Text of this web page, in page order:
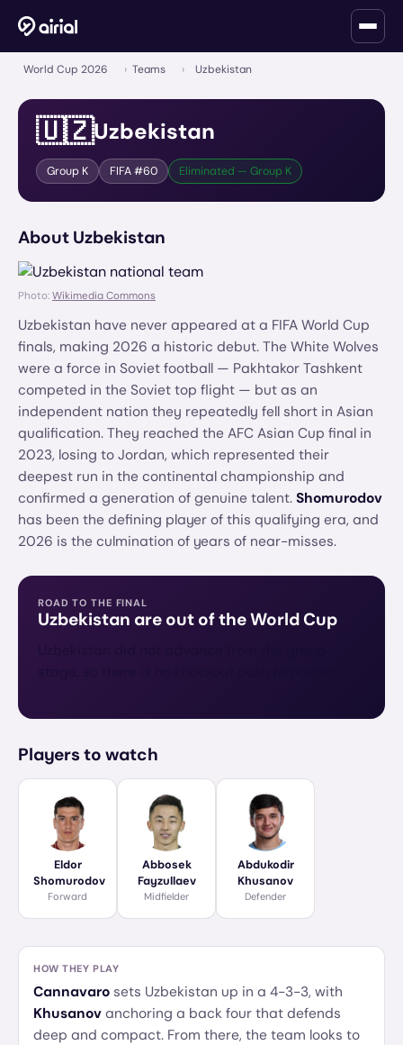
World Cup 2026 › Teams › Uzbekistan
🇺🇿Uzbekistan
Group K FIFA #60 Eliminated — Group K
About Uzbekistan
Photo: Wikimedia Commons
Uzbekistan have never appeared at a FIFA World Cup
finals, making 2026 a historic debut. The White Wolves
were a force in Soviet football — Pakhtakor Tashkent
competed in the Soviet top flight — but as an
independent nation they repeatedly fell short in Asian
qualification. They reached the AFC Asian Cup final in
2023, losing to Jordan, which represented their
deepest run in the continental championship and
confirmed a generation of genuine talent. Shomurodov
has been the defining player of this qualifying era, and
2026 is the culmination of years of near-misses.
ROAD TO THE FINAL
Uzbekistan are out of the World Cup
Players to watch
Eldor
Shomurodov
Forward
Abbosek
Fayzullaev
Midfielder
Abdukodir
Khusanov
Defender
HOW THEY PLAY
Cannavaro sets Uzbekistan up in a 4-3-3, with
Khusanov anchoring a back four that defends
deep and compact. From there, the team looks to